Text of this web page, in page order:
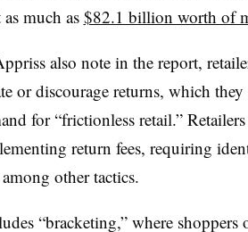
s much as $82.1 billion worth of
also note in the report,
or discourage returns, which
for “frictionless retail.”
return fees, requiring
other tactics.
“bracketing,” where shoppers